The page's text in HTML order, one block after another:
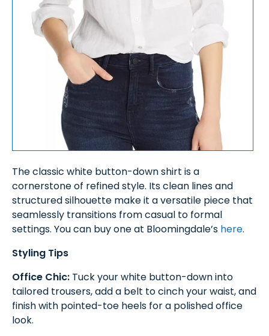
The classic white button-down shirt is a
cornerstone of refined style. Its clean lines and
structured silhouette make it a versatile piece that
seamlessly transitions from casual to formal
settings. You can buy one at Bloomingdale’s here.
Styling Tips
Office Chic: Tuck your white button-down into
tailored trousers, add a belt to cinch your waist, and
finish with pointed-toe heels for a polished office
look.